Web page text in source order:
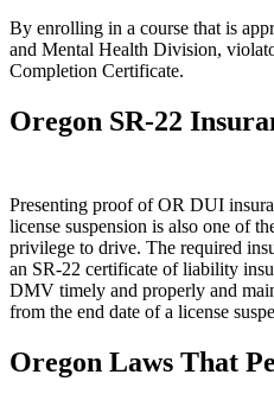
By enrolling in a course that is
and Mental Health Division,
Completion Certificate.
Oregon SR-22
Presenting proof of OR DUI
license suspension is also one of
privilege to drive. The required
an SR-22 certificate of liability
DMV timely and properly and
from the end date of a license
Oregon Laws That